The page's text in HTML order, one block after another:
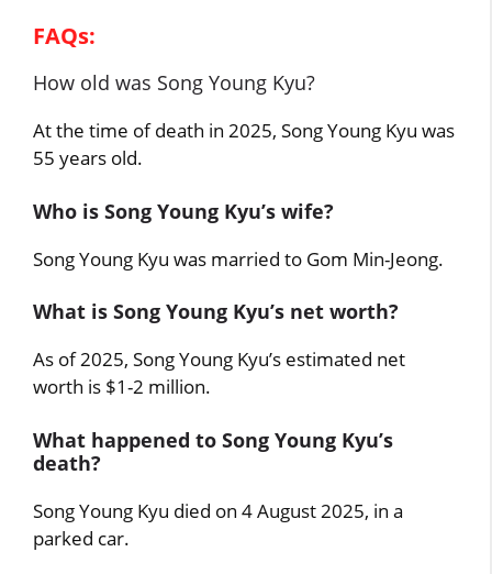
FAQs:
How old was Song Young Kyu?
At the time of death in 2025, Song Young Kyu was
55 years old.
Who is Song Young Kyu’s wife?
Song Young Kyu was married to Gom Min-Jeong.
What is Song Young Kyu’s net worth?
As of 2025, Song Young Kyu’s estimated net
worth is $1-2 million.
What happened to Song Young Kyu’s
death?
Song Young Kyu died on 4 August 2025, in a
parked car.